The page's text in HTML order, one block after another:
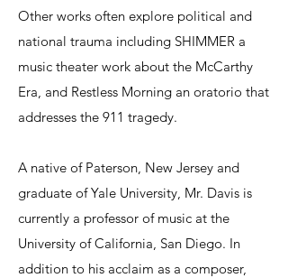
Other works often explore political and
national trauma including SHIMMER a
music theater work about the McCarthy
Era, and Restless Morning an oratorio that
addresses the 911 tragedy.
A native of Paterson, New Jersey and
graduate of Yale University, Mr. Davis is
currently a professor of music at the
University of California, San Diego. In
addition to his acclaim as a composer,